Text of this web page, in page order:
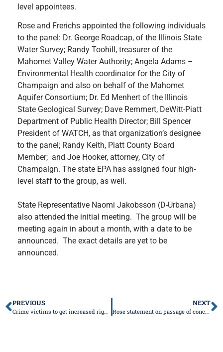
level appointees.
Rose and Frerichs appointed the following individuals
to the panel: Dr. George Roadcap, of the Illinois State
Water Survey; Randy Toohill, treasurer of the
Mahomet Valley Water Authority; Angela Adams –
Environmental Health coordinator for the City of
Champaign and also on behalf of the Mahomet
Aquifer Consortium; Dr. Ed Menhert of the Illinois
State Geological Survey; Dave Remmert, DeWitt-Piatt
Department of Public Health Director; Bill Spencer
President of WATCH, as that organization’s designee
to the panel; Randy Keith, Piatt County Board
Member; and Joe Hooker, attorney, City of
Champaign. The state EPA has assigned four high-
level staff to the group, as well.
State Representative Naomi Jakobsson (D-Urbana)
also attended the initial meeting. The group will be
meeting again in about a month, with a date to be
announced. The exact details are yet to be
announced.
PREVIOUS
Crime victims to get increased rights under Rose’s legislation
NEXT
Rose statement on passage of concealed-carry legislation